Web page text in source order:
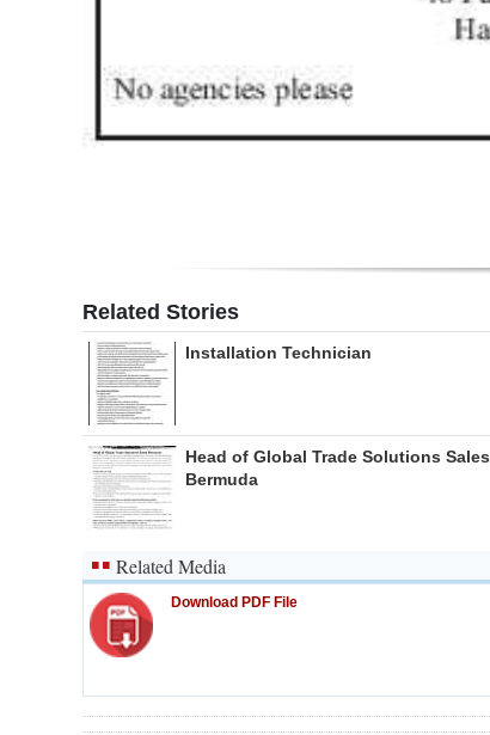
Related Stories
Installation Technician
Head of Global Trade Solutions Sales
Bermuda
Related Media
Download PDF File